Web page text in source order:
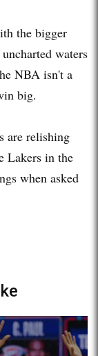
the bigger
waters
NBA isn't a
big.
are relishing
Lakers in the
when asked